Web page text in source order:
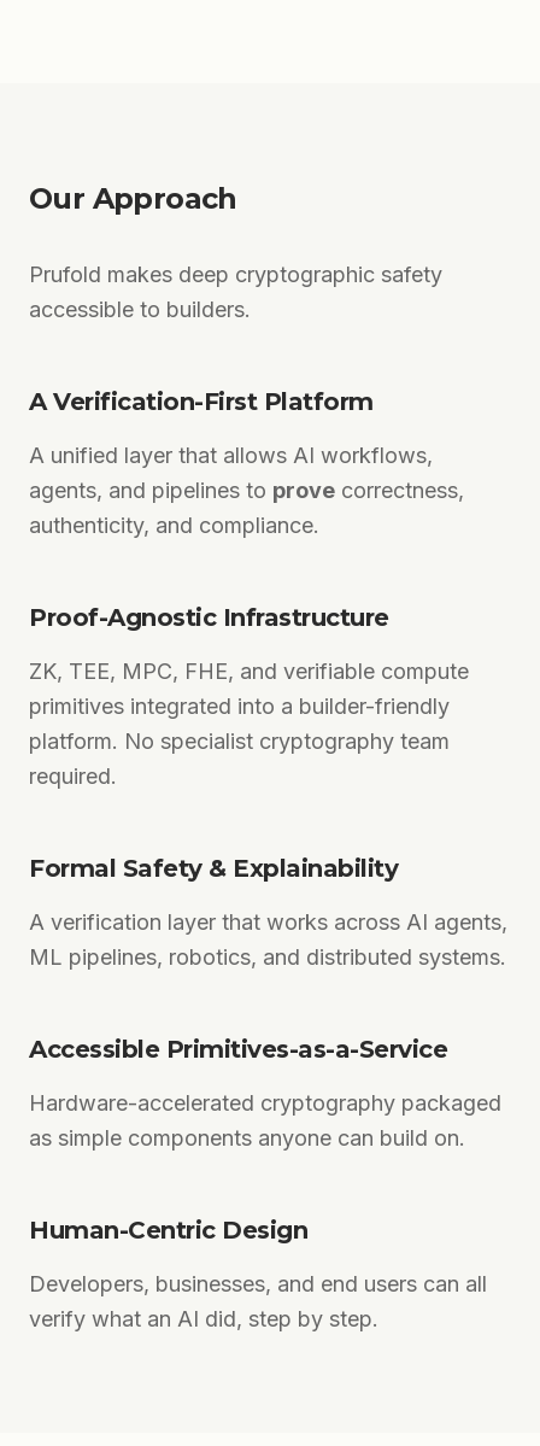
Our Approach
Prufold makes deep cryptographic safety
accessible to builders.
A Verification-First Platform
A unified layer that allows AI workflows,
agents, and pipelines to prove correctness,
authenticity, and compliance.
Proof-Agnostic Infrastructure
ZK, TEE, MPC, FHE, and verifiable compute
primitives integrated into a builder-friendly
platform. No specialist cryptography team
required.
Formal Safety & Explainability
A verification layer that works across AI agents,
ML pipelines, robotics, and distributed systems.
Accessible Primitives-as-a-Service
Hardware-accelerated cryptography packaged
as simple components anyone can build on.
Human-Centric Design
Developers, businesses, and end users can all
verify what an AI did, step by step.